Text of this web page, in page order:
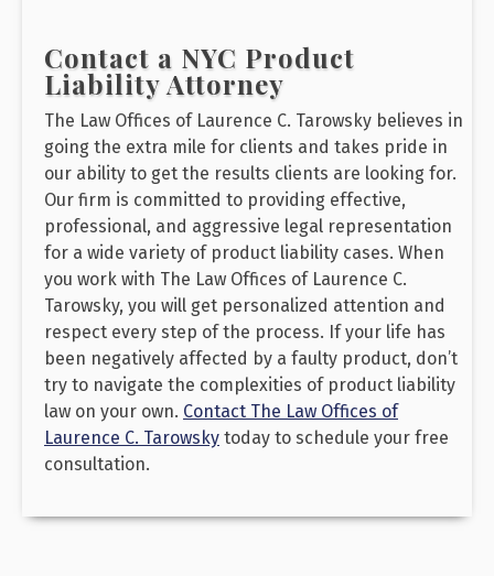
Contact a NYC Product
Liability Attorney
The Law Offices of Laurence C. Tarowsky believes in
going the extra mile for clients and takes pride in
our ability to get the results clients are looking for.
Our firm is committed to providing effective,
professional, and aggressive legal representation
for a wide variety of product liability cases. When
you work with The Law Offices of Laurence C.
Tarowsky, you will get personalized attention and
respect every step of the process. If your life has
been negatively affected by a faulty product, don’t
try to navigate the complexities of product liability
law on your own. Contact The Law Offices of
Laurence C. Tarowsky today to schedule your free
consultation.